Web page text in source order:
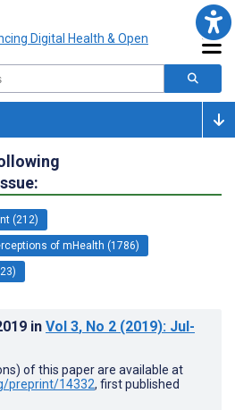
(212)
of mHealth (1786)
in Vol 3, No 2 (2019): Jul-
of this paper are available at
preprint/14332, first published